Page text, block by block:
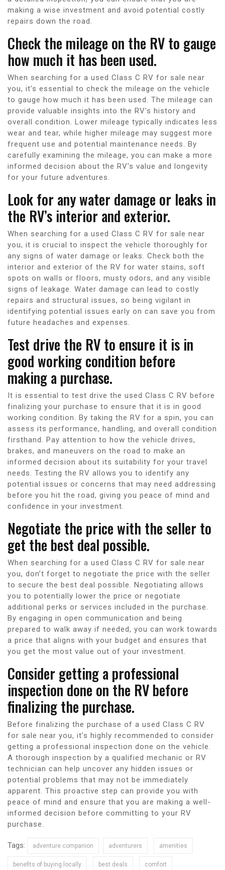
making a wise investment and avoid potential costly
repairs down the road.
Check the mileage on the RV to gauge
how much it has been used.
When searching for a used Class C RV for sale near
you, it’s essential to check the mileage on the vehicle
to gauge how much it has been used. The mileage can
provide valuable insights into the RV’s history and
overall condition. Lower mileage typically indicates less
wear and tear, while higher mileage may suggest more
frequent use and potential maintenance needs. By
carefully examining the mileage, you can make a more
informed decision about the RV’s value and longevity
for your future adventures.
Look for any water damage or leaks in
the RV’s interior and exterior.
When searching for a used Class C RV for sale near
you, it is crucial to inspect the vehicle thoroughly for
any signs of water damage or leaks. Check both the
interior and exterior of the RV for water stains, soft
spots on walls or floors, musty odors, and any visible
signs of leakage. Water damage can lead to costly
repairs and structural issues, so being vigilant in
identifying potential issues early on can save you from
future headaches and expenses.
Test drive the RV to ensure it is in
good working condition before
making a purchase.
It is essential to test drive the used Class C RV before
finalizing your purchase to ensure that it is in good
working condition. By taking the RV for a spin, you can
assess its performance, handling, and overall condition
firsthand. Pay attention to how the vehicle drives,
brakes, and maneuvers on the road to make an
informed decision about its suitability for your travel
needs. Testing the RV allows you to identify any
potential issues or concerns that may need addressing
before you hit the road, giving you peace of mind and
confidence in your investment.
Negotiate the price with the seller to
get the best deal possible.
When searching for a used Class C RV for sale near
you, don’t forget to negotiate the price with the seller
to secure the best deal possible. Negotiating allows
you to potentially lower the price or negotiate
additional perks or services included in the purchase.
By engaging in open communication and being
prepared to walk away if needed, you can work towards
a price that aligns with your budget and ensures that
you get the most value out of your investment.
Consider getting a professional
inspection done on the RV before
finalizing the purchase.
Before finalizing the purchase of a used Class C RV
for sale near you, it’s highly recommended to consider
getting a professional inspection done on the vehicle.
A thorough inspection by a qualified mechanic or RV
technician can help uncover any hidden issues or
potential problems that may not be immediately
apparent. This proactive step can provide you with
peace of mind and ensure that you are making a well-
informed decision before committing to your RV
purchase.
Tags: adventure companion adventurers amenities
benefits of buying locally best deals comfort